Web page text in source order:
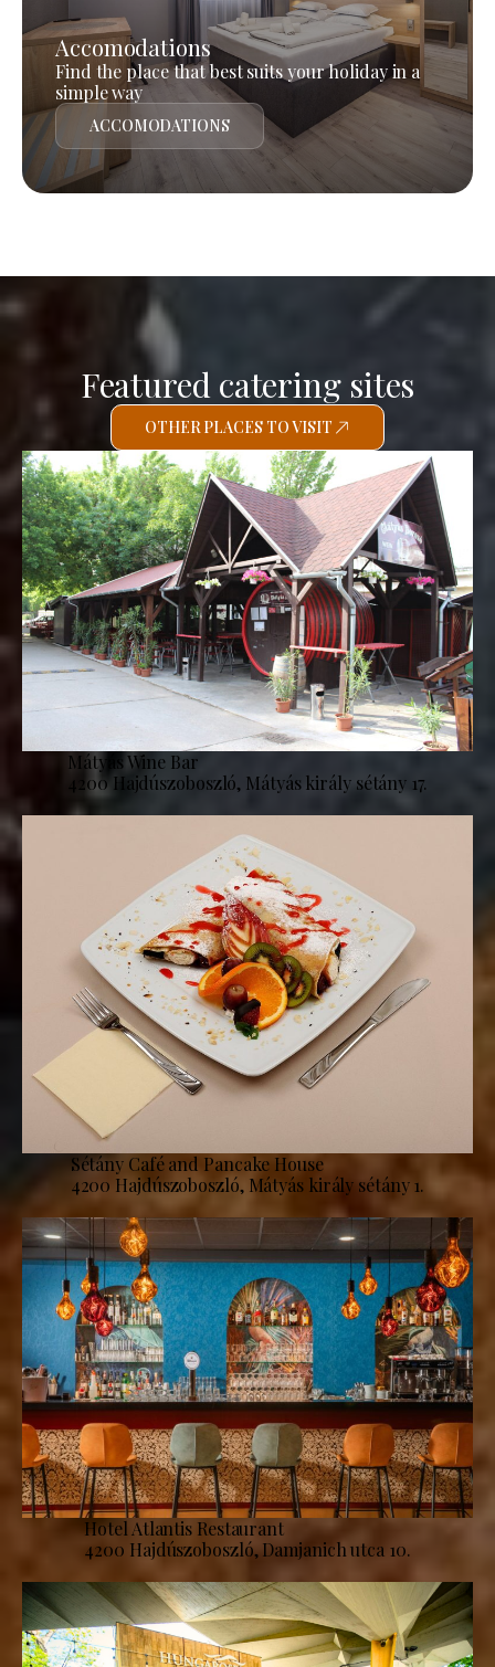
Accomodations
Find the place that best suits your holiday in a
simple way
ACCOMODATIONS
Featured catering sites
OTHER PLACES TO VISIT
Mátyás Wine Bar
4200 Hajdúszoboszló, Mátyás király sétány 17.
Sétány Café and Pancake House
4200 Hajdúszoboszló, Mátyás király sétány 1.
Hotel Atlantis Restaurant
4200 Hajdúszoboszló, Damjanich utca 10.